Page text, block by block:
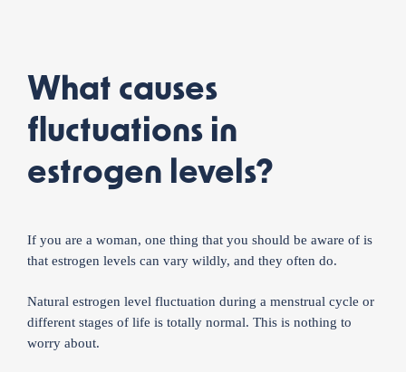
What causes
fluctuations in
estrogen levels?
If you are a woman, one thing that you should be aware of is
that estrogen levels can vary wildly, and they often do.
Natural estrogen level fluctuation during a menstrual cycle or
different stages of life is totally normal. This is nothing to
worry about.